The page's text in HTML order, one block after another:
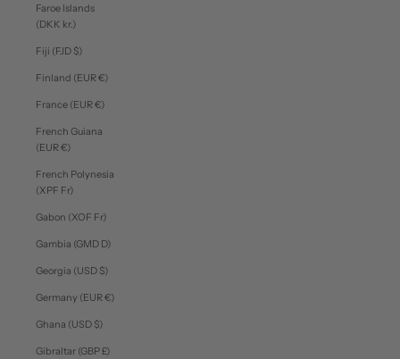
Faroe Islands
(DKK kr.)
Fiji (FJD $)
Finland (EUR €)
France (EUR €)
French Guiana
(EUR €)
French Polynesia
(XPF Fr)
Gabon (XOF Fr)
Gambia (GMD D)
Georgia (USD $)
Germany (EUR €)
Ghana (USD $)
Gibraltar (GBP £)